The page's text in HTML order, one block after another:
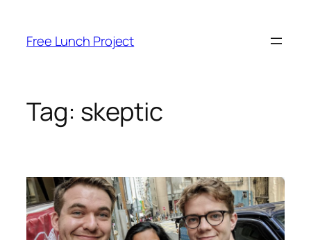
content
Free Lunch Project
Tag: skeptic